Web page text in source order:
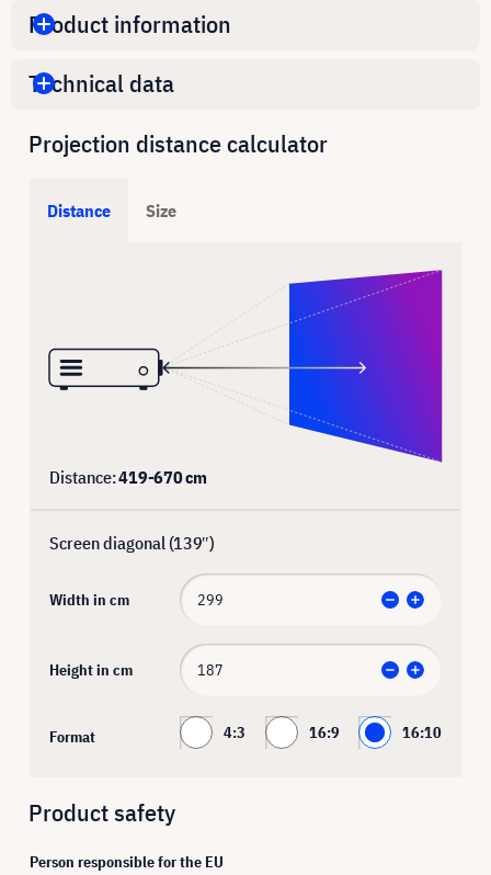
Product information
Technical data
Projection distance calculator
Distance Size
Distance:419-670cm
Screen diagonal (139″)
Width in cm
Height in cm
Format 4:3 16:9 16:10
Product safety
Person responsible for the EU